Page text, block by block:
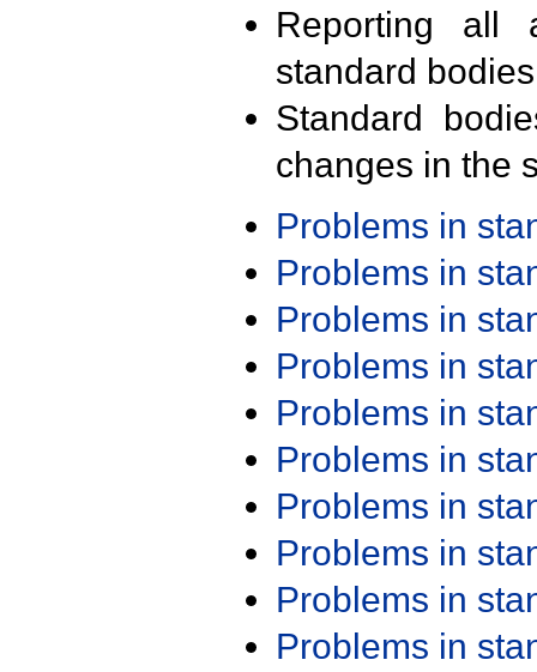
Reporting all
standard
Standard
changes in the
Problems in
Problems in
Problems in
Problems in
Problems in
Problems in
Problems in
Problems in
Problems in
Problems in